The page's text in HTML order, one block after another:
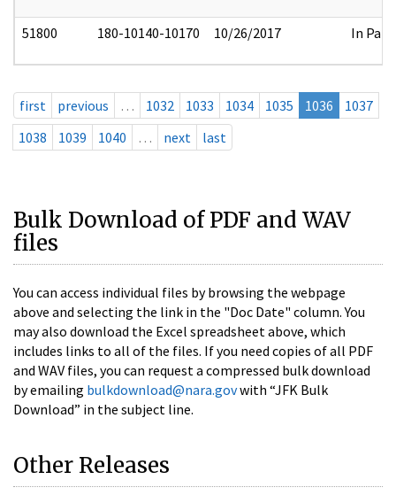
51800 180-10140-10170 10/26/2017 In Part
first previous … 1032 1033 1034 1035 1036
1037
1038
1039 1040 … next last
Bulk Download of PDF and WAV
files
You can access individual files by browsing the webpage
above and selecting the link in the "Doc Date" column. You
may also download the Excel spreadsheet above, which
includes links to all of the files. If you need copies of all PDF
and WAV files, you can request a compressed bulk download
by emailing bulkdownload@nara.govwith “JFK Bulk
Download” in the subject line.
Other Releases